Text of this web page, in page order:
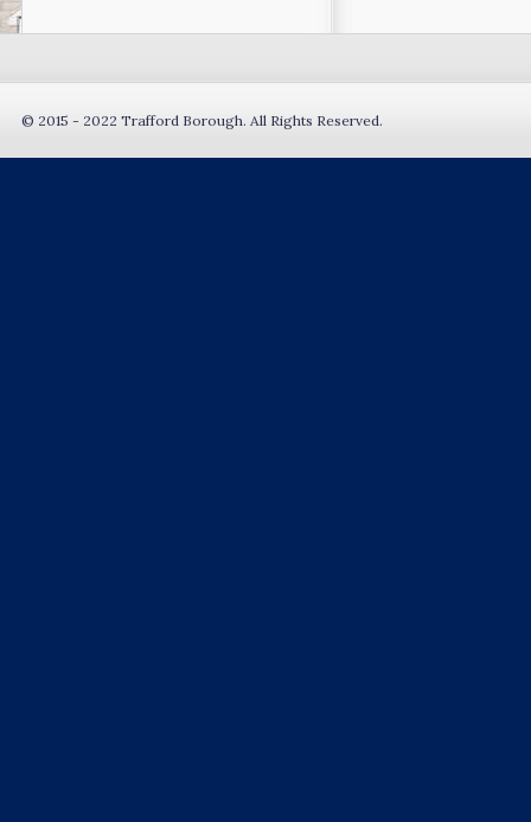
© 2015 - 2022 Trafford Borough. All Rights Reserved.